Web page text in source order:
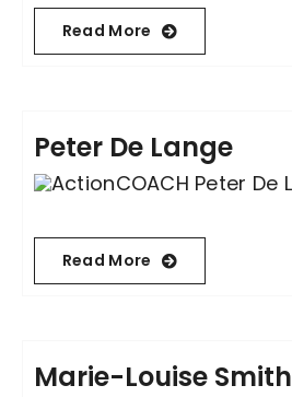
Read More
Peter De Lange
Read More
Marie-Louise Smith